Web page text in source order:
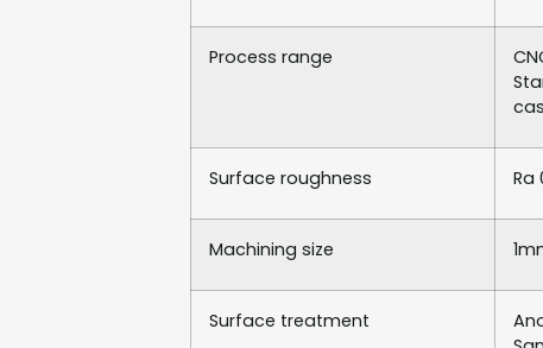
Process range
Surface roughness Ra
Machining size
Surface treatment